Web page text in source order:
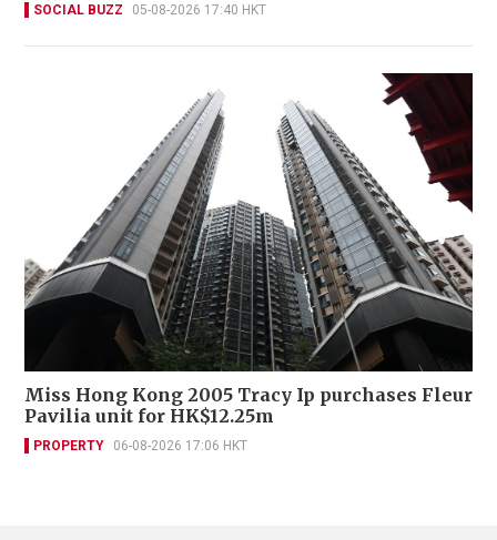
SOCIAL BUZZ 05-08-2026 17:40 HKT
Miss Hong Kong 2005 Tracy Ip purchases Fleur
Pavilia unit for HK$12.25m
PROPERTY 06-08-2026 17:06 HKT